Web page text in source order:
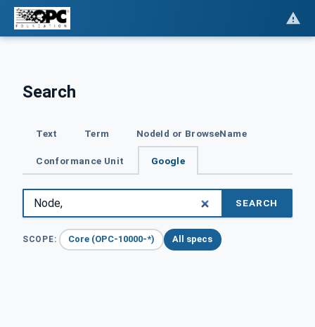
Search
Text Term NodeId or BrowseName
Conformance Unit Google
SEARCH
SCOPE: Core (OPC-10000-*) All specs